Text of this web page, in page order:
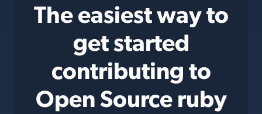
The easiest way to
get started
contributing to
Open Source ruby